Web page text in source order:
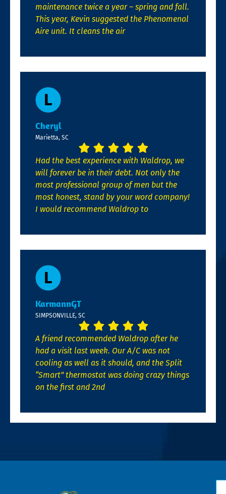
maintenance twice a year – spring and fall.
This year, Kevin suggested the Phenomenal
Aire unit. It cleans the air
Cheryl
Marietta, SC
Had the best experience with Waldrop, we
will forever be in their debt. Not only the
most professional group of men but the
most honest, stand by your word company!
I would recommend Waldrop to
KarmannGT
SIMPSONVILLE, SC
A friend recommended Waldrop after he
had a visit last week. Our A/C was not
cooling as well as it should, and the Split
“Smart” thermostat was doing crazy things
on the first and 2nd